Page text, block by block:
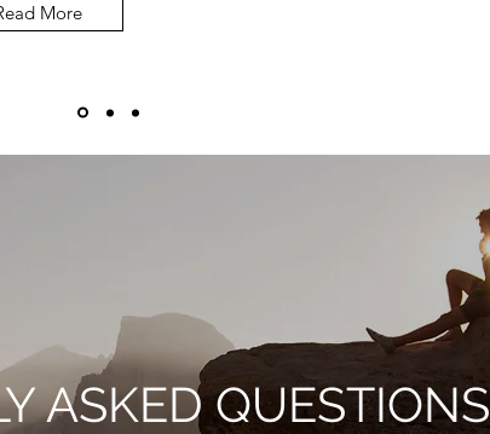
More
ASKED QUESTIONS